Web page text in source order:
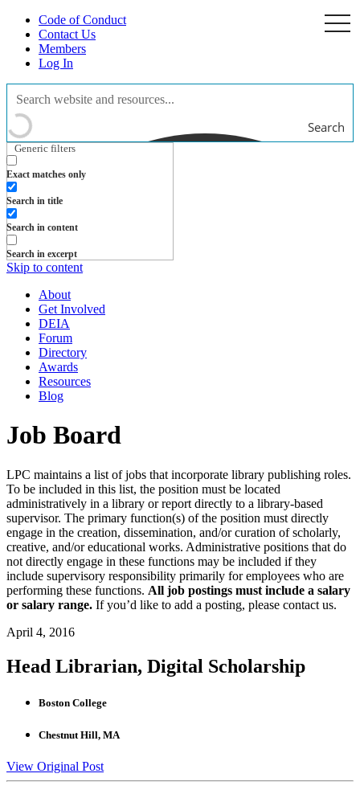
Code of Conduct
Contact Us
Members
Log In
Search
Generic filters
Exact matches only
Search in title
Search in content
Search in excerpt
Skip to content
About
Get Involved
DEIA
Forum
Directory
Awards
Resources
Blog
Job Board
LPC maintains a list of jobs that incorporate library publishing roles.
To be included in this list, the position must be located
administratively in a library or report directly to a library-based
supervisor. The primary function(s) of the position must directly
engage in the creation, dissemination, and/or curation of scholarly,
creative, and/or educational works. Administrative positions that do
not directly engage in these functions may be included if they
include supervisory responsibility primarily for employees who are
performing these functions. All job postings must include a salary
or salary range. If you’d like to add a posting, please contact us.
April 4, 2016
Head Librarian, Digital Scholarship
Boston College
Chestnut Hill, MA
View Original Post